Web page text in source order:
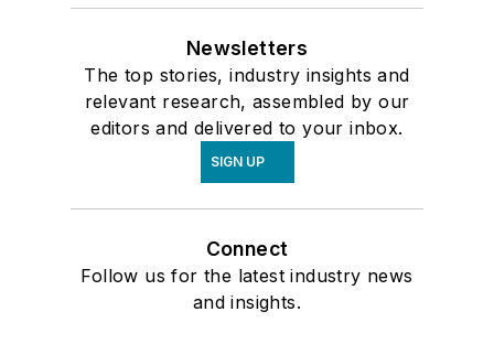
Newsletters
The top stories, industry insights and
relevant research, assembled by our
editors and delivered to your inbox.
SIGN UP
Connect
Follow us for the latest industry news
and insights.